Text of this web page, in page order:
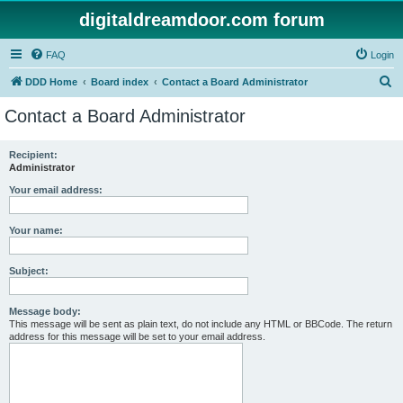
digitaldreamdoor.com forum
FAQ Login
DDD Home Board index Contact a Board Administrator
Contact a Board Administrator
Recipient:
Administrator
Your email address:
Your name:
Subject:
Message body:
This message will be sent as plain text, do not include any HTML or BBCode. The return
address for this message will be set to your email address.